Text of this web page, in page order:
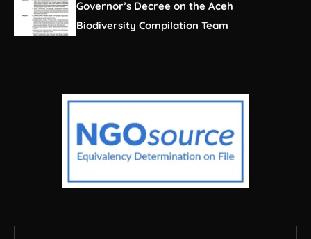
Governor’s Decree on the Aceh
Biodiversity Compilation Team